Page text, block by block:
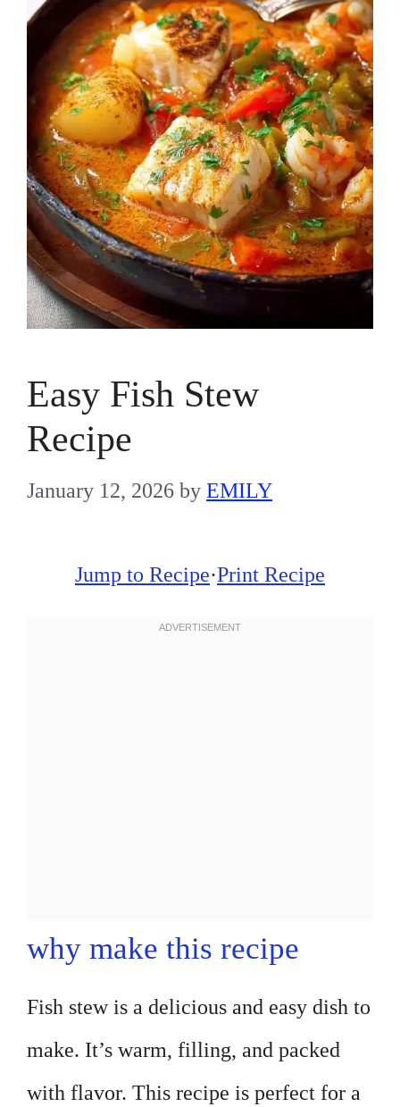
Easy Fish Stew
Recipe
January 12, 2026 by EMILY
Jump to Recipe·Print Recipe
why make this recipe
Fish stew is a delicious and easy dish to
make. It’s warm, filling, and packed
with flavor. This recipe is perfect for a